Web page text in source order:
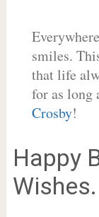
smiles.
that life
for as long
Crosby!
Happy
Wishes.